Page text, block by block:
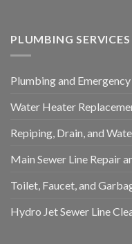
PLUMBING SERVICES
Plumbing and
Water Heater
Repiping, Drain, and
Main Sewer Line Repair
Toilet, Faucet, and
Hydro Jet Sewer Line